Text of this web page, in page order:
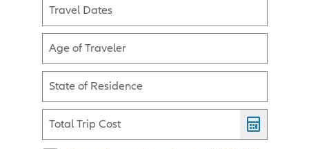
Travel Dates
Age of Traveler
State of Residence
Total Trip Cost